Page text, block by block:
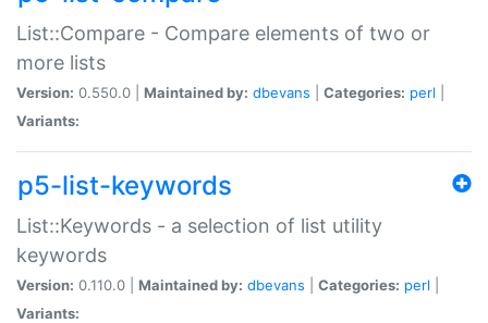
List::Compare - Compare elements of two or
more lists
Version: 0.550.0 | Maintained by: dbevans Categories: perl
Variants:
p5-list-keywords
List::Keywords - a selection of list utility
keywords
Version: 0.110.0 | Maintained by: dbevans Categories: perl
Variants: